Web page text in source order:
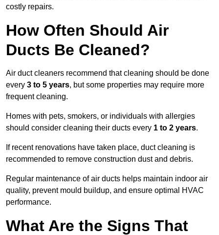
costly repairs.
How Often Should Air
Ducts Be Cleaned?
Air duct cleaners recommend that cleaning should be done
every 3 to 5 years, but some properties may require more
frequent cleaning.
Homes with pets, smokers, or individuals with allergies
should consider cleaning their ducts every 1 to 2 years.
If recent renovations have taken place, duct cleaning is
recommended to remove construction dust and debris.
Regular maintenance of air ducts helps maintain indoor air
quality, prevent mould buildup, and ensure optimal HVAC
performance.
What Are the Signs That